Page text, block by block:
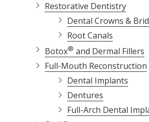
Restorative Dentistry
Dental Crowns &
Root Canals
Botox® and Dermal Fillers
Full-Mouth Reconstruction
Dental Implants
Dentures
Full-Arch Dental